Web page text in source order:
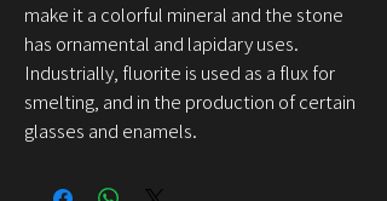
make it a colorful mineral and the stone
has ornamental and lapidary uses.
Industrially, fluorite is used as a flux for
smelting, and in the production of certain
glasses and enamels.